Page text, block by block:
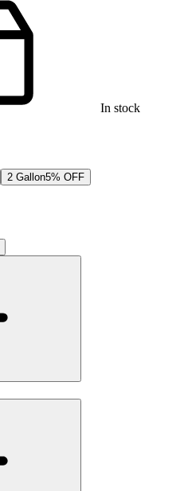
In stock
2 Gallon5% OFF